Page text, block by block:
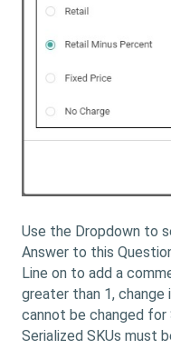
Use the Dropdown to
Answer to this
Line on to add a
greater than 1, change
cannot be changed for
Serialized SKUs must